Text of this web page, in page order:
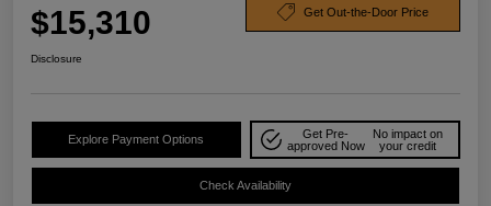
$15,310 Get Out-the-Door Price
Disclosure
Explore Payment Options
Get Pre-
approved Now
No impact on
your credit
Check Availability